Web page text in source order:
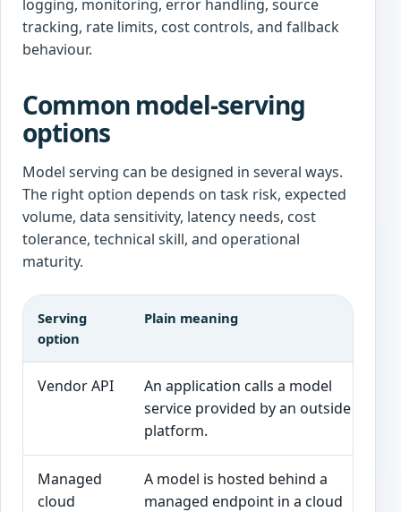
logging, monitoring, error handling, source
tracking, rate limits, cost controls, and fallback
behaviour.
Common model-serving
options
Model serving can be designed in several ways.
The right option depends on task risk, expected
volume, data sensitivity, latency needs, cost
tolerance, technical skill, and operational
maturity.
Serving
option
Plain meaning
Vendor API
An application calls a model
service provided by an outside
platform.
Managed
cloud
A model is hosted behind a
managed endpoint in a cloud